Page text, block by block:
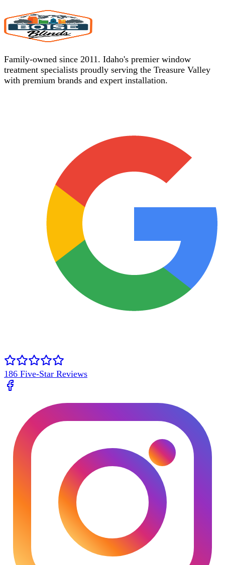
Family-owned since 2011. Idaho's premier window
treatment specialists proudly serving the Treasure Valley
with premium brands and expert installation.
186 Five-Star Reviews